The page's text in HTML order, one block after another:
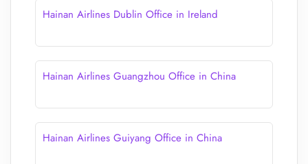
Hainan Airlines Dublin Office in Ireland
Hainan Airlines Guangzhou Office in China
Hainan Airlines Guiyang Office in China